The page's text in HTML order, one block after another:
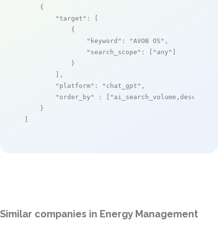
    {
"target" : [
            {
"keyword" : "AVOB OS" ,
"search_scope" : [ "any" ]
            }
        ],
"platform" : "chat_gpt" ,
"order_by"
: [ "ai_search_volume,desc"
    }
]
Similar companies in Energy Management